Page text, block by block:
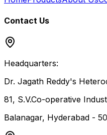
Contact Us
Headquarters:
Dr. Jagath Reddy's
81, S.V.Co-operative
Balanagar, Hyderabad -